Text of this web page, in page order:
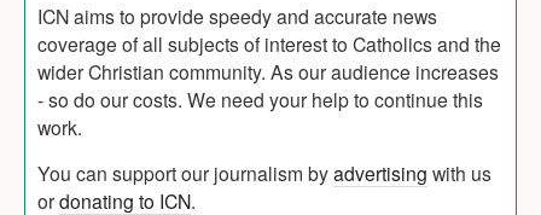
ICN aims to provide speedy and accurate news
coverage of all subjects of interest to Catholics and the
wider Christian community. As our audience increases
- so do our costs. We need your help to continue this
work.
You can support our journalism byadvertising with us
ordonating to ICN.